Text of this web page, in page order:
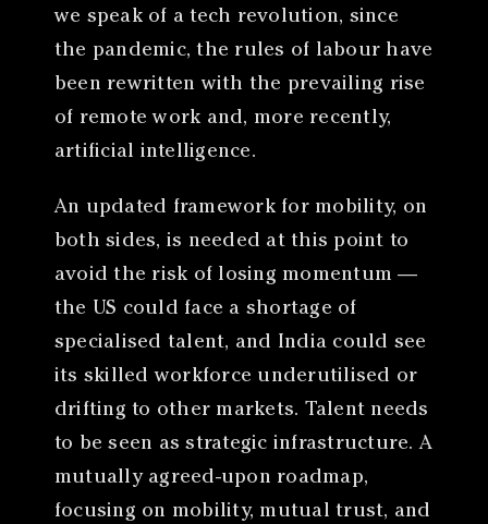
we speak of a tech revolution, since
the pandemic, the rules of labour have
been rewritten with the prevailing rise
of remote work and, more recently,
artificial intelligence.
An updated framework for mobility, on
both sides, is needed at this point to
avoid the risk of losing momentum —
the US could face a shortage of
specialised talent, and India could see
its skilled workforce underutilised or
drifting to other markets. Talent needs
to be seen as strategic infrastructure. A
mutually agreed-upon roadmap,
focusing on mobility, mutual trust, and